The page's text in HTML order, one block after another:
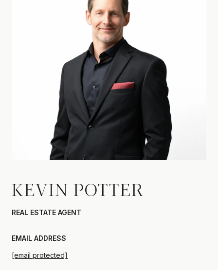
KEVIN POTTER
REAL ESTATE AGENT
EMAIL ADDRESS
[email protected]